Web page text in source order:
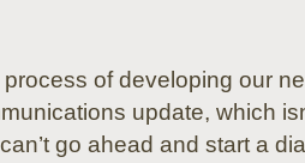
process of developing our
update, which
go ahead and start a